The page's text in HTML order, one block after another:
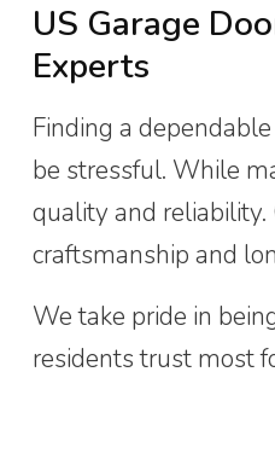
US Garage
Experts
Finding a dependable
be stressful. While
quality and reliability.
craftsmanship and
We take pride in
residents trust most